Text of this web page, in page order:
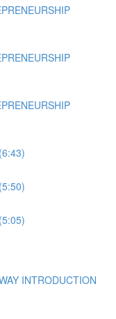
INTRODUCTION